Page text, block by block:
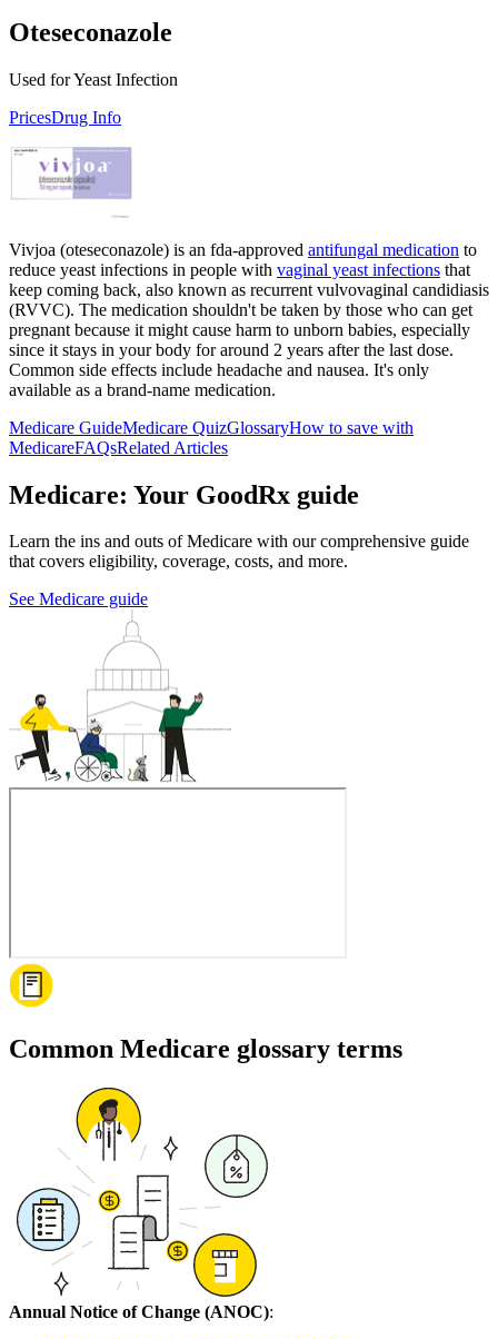
Oteseconazole
Used for Yeast Infection
PricesDrug Info
Vivjoa (oteseconazole) is an fda-approved antifungal medication to
reduce yeast infections in people with vaginal yeast infections that
keep coming back, also known as recurrent vulvovaginal candidiasis
(RVVC). The medication shouldn't be taken by those who can get
pregnant because it might cause harm to unborn babies, especially
since it stays in your body for around 2 years after the last dose.
Common side effects include headache and nausea. It's only
available as a brand-name medication.
Medicare GuideMedicare QuizGlossaryHow to save with
MedicareFAQsRelated Articles
Medicare: Your GoodRx guide
Learn the ins and outs of Medicare with our comprehensive guide
that covers eligibility, coverage, costs, and more.
See Medicare guide
Common Medicare glossary terms
Annual Notice of Change (ANOC):